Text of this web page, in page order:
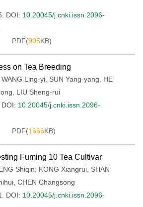
DOI: 10.20045/j.cnki.issn.2096-
PDF(905KB)
on Tea Breeding
WANG Ling-yi SUN Yang-yang
HE
LIU Sheng-rui
DOI: 10.20045/j.cnki.issn.2096-
PDF(1666KB)
Fuming 10 Tea Cultivar
Shiqin KONG Xiangrui SHAN
CHEN Changsong
DOI: 10.20045/j.cnki.issn.2096-